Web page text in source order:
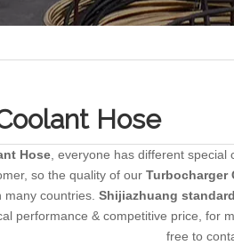
Hose
Hose, everyone has different special
so the quality of our Turbocharger
many countries. Shijiazhuang
performance & competitive price, for
free to